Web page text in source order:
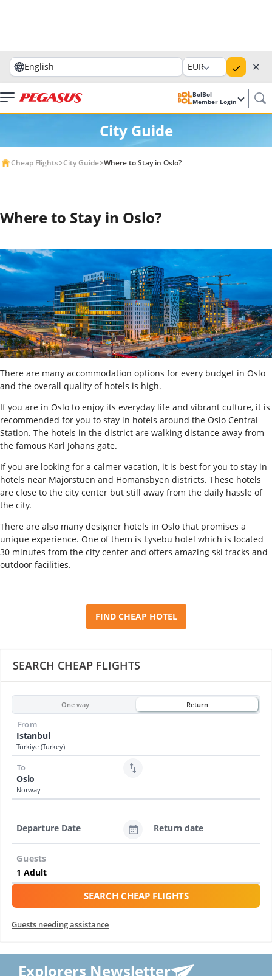
English EUR ✕
BolBol
Member Login
City Guide
Cheap Flights City Guide Where to Stay in Oslo?
Where to Stay in Oslo?
SEARCH CHEAP FLIGHTS
One way Return
Istanbul
Türkiye (Turkey)
From
Oslo
Norway
To
Departure Date Return date
Guests
SEARCH CHEAP FLIGHTS
Guests needing assistance
Explorers Newsletter
There are many accommodation options for every budget in Oslo
and the overall quality of hotels is high.
If you are in Oslo to enjoy its everyday life and vibrant culture, it is
recommended for you to stay in hotels around the Oslo Central
Station. The hotels in the district are walking distance away from
the famous Karl Johans gate.
If you are looking for a calmer vacation, it is best for you to stay in
hotels near Majorstuen and Homansbyen districts. These hotels
are close to the city center but still away from the daily hassle of
the city.
There are also many designer hotels in Oslo that promises a
unique experience. One of them is Lysebu hotel which is located
30 minutes from the city center and offers amazing ski tracks and
outdoor facilities.
FIND CHEAP HOTEL